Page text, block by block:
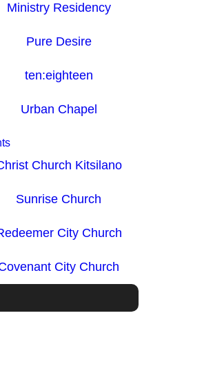
Ministry Residency
Pure Desire
ten:eighteen
Urban Chapel
Church Kitsilano
Sunrise Church
City Church
City Church